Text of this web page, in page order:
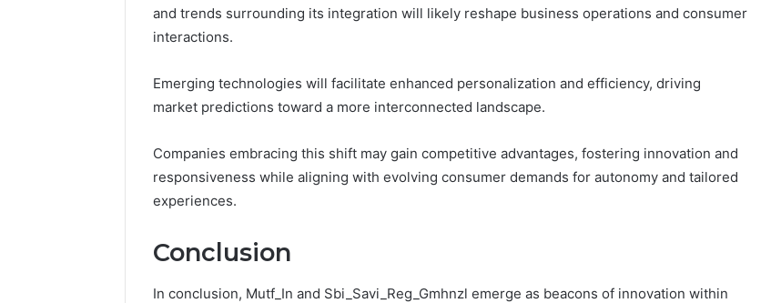
and trends surrounding its integration will likely reshape business operations and consumer
interactions.
Emerging technologies will facilitate enhanced personalization and efficiency, driving
market predictions toward a more interconnected landscape.
Companies embracing this shift may gain competitive advantages, fostering innovation and
responsiveness while aligning with evolving consumer demands for autonomy and tailored
experiences.
Conclusion
In conclusion, Mutf_In and Sbi_Savi_Reg_Gmhnzl emerge as beacons of innovation within